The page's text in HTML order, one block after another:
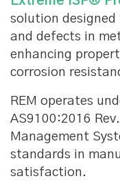
solution designed
and defects in
enhancing
corrosion
REM operates
AS9100:2016
Management
standards in
satisfaction.